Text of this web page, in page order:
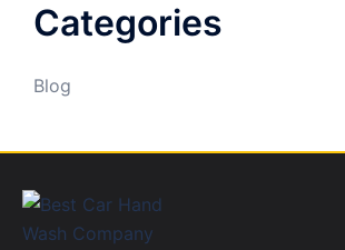
Categories
Blog